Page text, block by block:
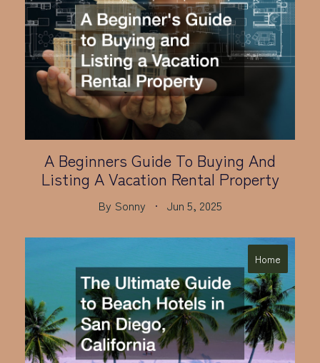
A Beginners Guide To Buying And
Listing A Vacation Rental Property
By Sonny Jun 5, 2025
Home